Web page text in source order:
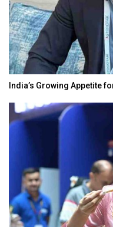
India’s Growing Appetite